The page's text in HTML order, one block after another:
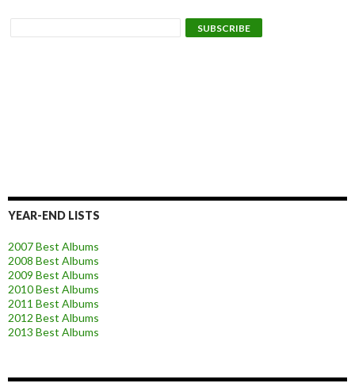
YEAR-END LISTS
2007 Best Albums
2008 Best Albums
2009 Best Albums
2010 Best Albums
2011 Best Albums
2012 Best Albums
2013 Best Albums